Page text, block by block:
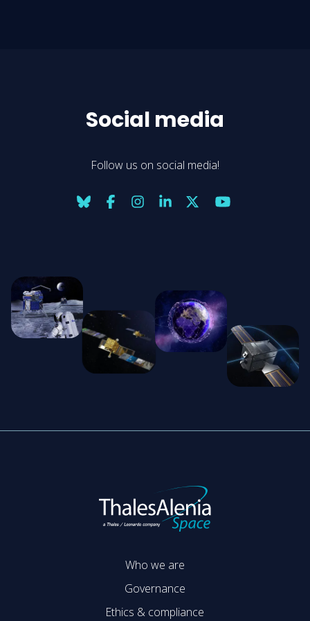
Social media
Follow us on social media!
Who we are
Governance
Ethics & compliance